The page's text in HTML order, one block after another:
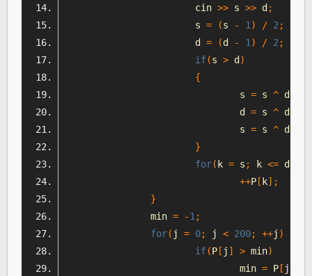
			cin
>> s >> d ;
			s
= (s - 1 ) / 2 ;
			d
= (d - 1 ) / 2 ;
if(s > d )
{
				s
= s ^ d
				d
= s ^ d
				s
= s ^ d
}
for( k = s ; k <= d
++P [ k];
}
		min
= -1 ;
for( j = 0; j < 200; ++j )
if(P [ j ] > min)
				min
= P [ j